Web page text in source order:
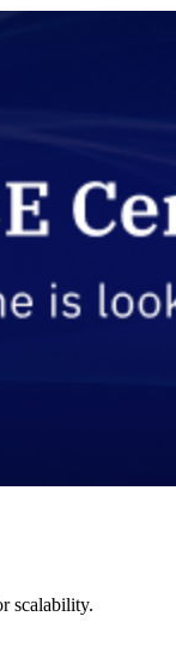
scalability.